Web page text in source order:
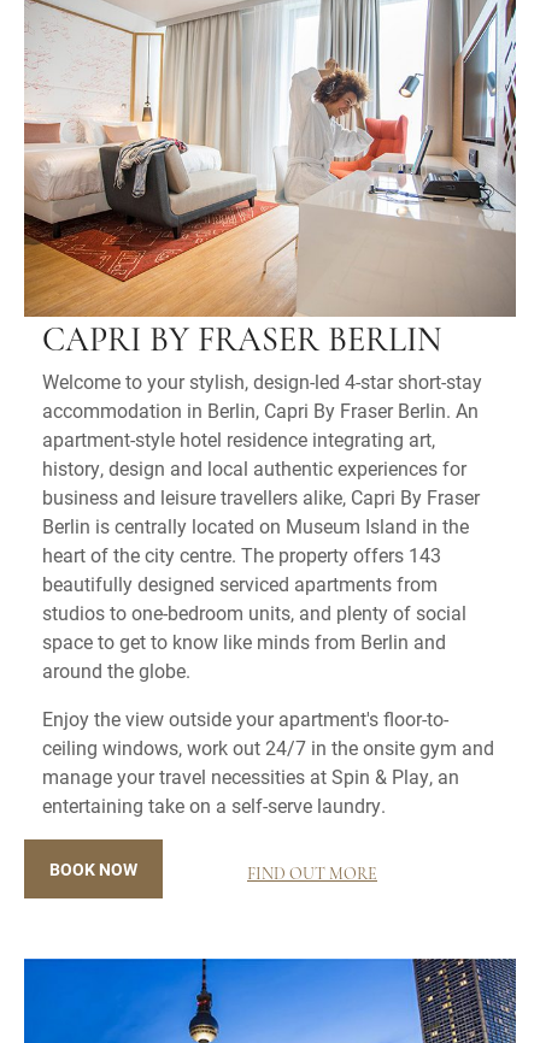
CAPRI BY FRASER BERLIN
Welcome to your stylish, design-led 4-star short-stay
accommodation in Berlin, Capri By Fraser Berlin. An
apartment-style hotel residence integrating art,
history, design and local authentic experiences for
business and leisure travellers alike, Capri By Fraser
Berlin is centrally located on Museum Island in the
heart of the city centre. The property offers 143
beautifully designed serviced apartments from
studios to one-bedroom units, and plenty of social
space to get to know like minds from Berlin and
around the globe.
Enjoy the view outside your apartment's floor-to-
ceiling windows, work out 24/7 in the onsite gym and
manage your travel necessities at Spin & Play, an
entertaining take on a self-serve laundry.
BOOK NOW FIND OUT MORE